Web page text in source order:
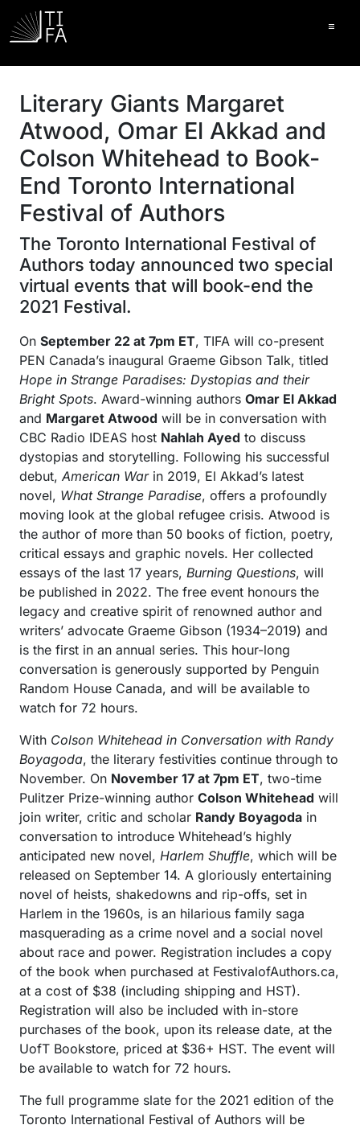
Literary Giants Margaret
Atwood, Omar El Akkad and
Colson Whitehead to Book-
End Toronto International
Festival of Authors
The Toronto International Festival of
Authors today announced two special
virtual events that will book-end the
2021 Festival.
On September 22 at 7pm ET, TIFA will co-present
PEN Canada’s inaugural Graeme Gibson Talk, titled
Hope in Strange Paradises: Dystopias and their
Bright Spots. Award-winning authors Omar El Akkad
and Margaret Atwood will be in conversation with
CBC Radio IDEAS host Nahlah Ayed to discuss
dystopias and storytelling. Following his successful
debut, American Warin 2019, El Akkad’s latest
novel, What Strange Paradise, offers a profoundly
moving look at the global refugee crisis. Atwood is
the author of more than 50 books of fiction, poetry,
critical essays and graphic novels. Her collected
essays of the last 17 years, Burning Questions, will
be published in 2022. The free event honours the
legacy and creative spirit of renowned author and
writers’ advocate Graeme Gibson (1934–2019) and
is the first in an annual series. This hour-long
conversation is generously supported by Penguin
Random House Canada, and will be available to
watch for 72 hours.
With Colson Whitehead in Conversation with Randy
Boyagoda, the literary festivities continue through to
November. On November 17 at 7pm ET, two-time
Pulitzer Prize-winning author Colson Whitehead will
join writer, critic and scholar Randy Boyagoda in
conversation to introduce Whitehead’s highly
anticipated new novel, Harlem Shuffle, which will be
released on September 14. A gloriously entertaining
novel of heists, shakedowns and rip-offs, set in
Harlem in the 1960s, is an hilarious family saga
masquerading as a crime novel and a social novel
about race and power. Registration includes a copy
of the book when purchased at FestivalofAuthors.ca,
at a cost of $38 (including shipping and HST).
Registration will also be included with in-store
purchases of the book, upon its release date, at the
UofT Bookstore, priced at $36+ HST. The event will
be available to watch for 72 hours.
The full programme slate for the 2021 edition of the
Toronto International Festival of Authors will be